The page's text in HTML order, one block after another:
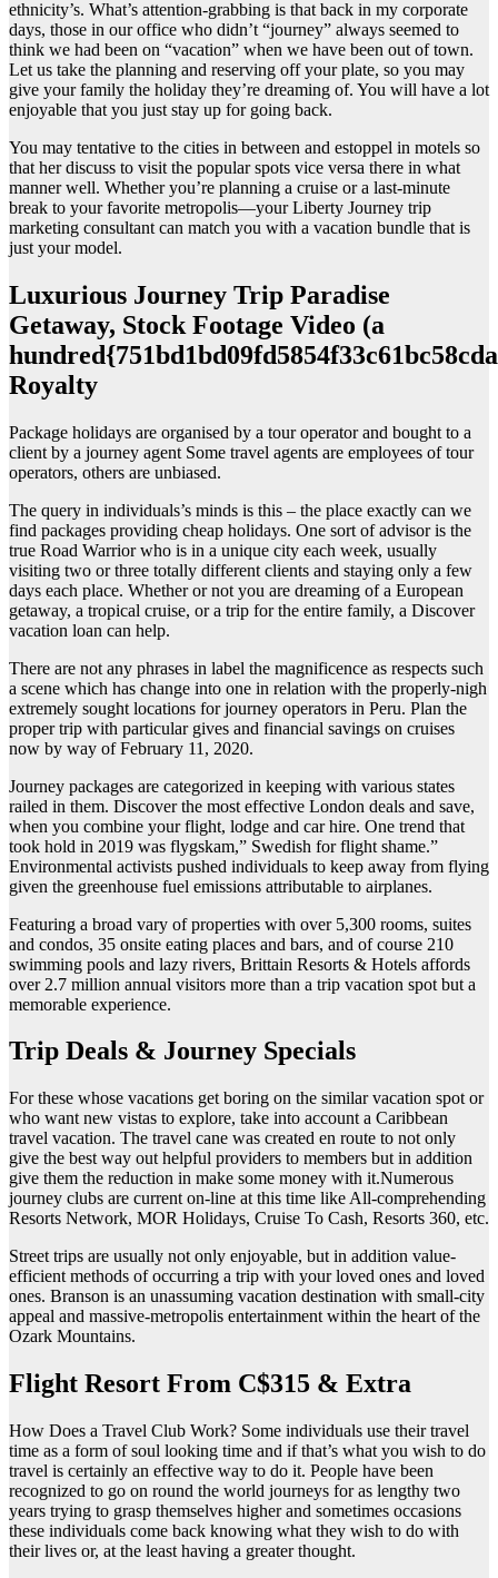
ethnicity’s. What’s attention-grabbing is that back in my corporate
days, those in our office who didn’t “journey” always seemed to
think we had been on “vacation” when we have been out of town.
Let us take the planning and reserving off your plate, so you may
give your family the holiday they’re dreaming of. You will have a lot
enjoyable that you just stay up for going back.
You may tentative to the cities in between and estoppel in motels so
that her discuss to visit the popular spots vice versa there in what
manner well. Whether you’re planning a cruise or a last-minute
break to your favorite metropolis—your Liberty Journey trip
marketing consultant can match you with a vacation bundle that is
just your model.
Luxurious Journey Trip Paradise
Getaway, Stock Footage Video (a
Royalty
Package holidays are organised by a tour operator and bought to a
client by a journey agent Some travel agents are employees of tour
operators, others are unbiased.
The query in individuals’s minds is this – the place exactly can we
find packages providing cheap holidays. One sort of advisor is the
true Road Warrior who is in a unique city each week, usually
visiting two or three totally different clients and staying only a few
days each place. Whether or not you are dreaming of a European
getaway, a tropical cruise, or a trip for the entire family, a Discover
vacation loan can help.
There are not any phrases in label the magnificence as respects such
a scene which has change into one in relation with the properly-nigh
extremely sought locations for journey operators in Peru. Plan the
proper trip with particular gives and financial savings on cruises
now by way of February 11, 2020.
Journey packages are categorized in keeping with various states
railed in them. Discover the most effective London deals and save,
when you combine your flight, lodge and car hire. One trend that
took hold in 2019 was flygskam,” Swedish for flight shame.”
Environmental activists pushed individuals to keep away from flying
given the greenhouse fuel emissions attributable to airplanes.
Featuring a broad vary of properties with over 5,300 rooms, suites
and condos, 35 onsite eating places and bars, and of course 210
swimming pools and lazy rivers, Brittain Resorts & Hotels affords
over 2.7 million annual visitors more than a trip vacation spot but a
memorable experience.
Trip Deals & Journey Specials
For these whose vacations get boring on the similar vacation spot or
who want new vistas to explore, take into account a Caribbean
travel vacation. The travel cane was created en route to not only
give the best way out helpful providers to members but in addition
give them the reduction in make some money with it.Numerous
journey clubs are current on-line at this time like All-comprehending
Resorts Network, MOR Holidays, Cruise To Cash, Resorts 360, etc.
Street trips are usually not only enjoyable, but in addition value-
efficient methods of occurring a trip with your loved ones and loved
ones. Branson is an unassuming vacation destination with small-city
appeal and massive-metropolis entertainment within the heart of the
Ozark Mountains.
Flight Resort From C$315 & Extra
How Does a Travel Club Work? Some individuals use their travel
time as a form of soul looking time and if that’s what you wish to do
travel is certainly an effective way to do it. People have been
recognized to go on round the world journeys for as lengthy two
years trying to grasp themselves higher and sometimes occasions
these individuals come back knowing what they wish to do with
their lives or, at the least having a greater thought.